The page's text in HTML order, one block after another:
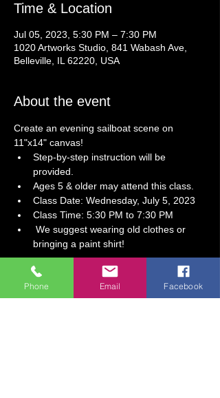
Time & Location
Jul 05, 2023, 5:30 PM – 7:30 PM
1020 Artworks Studio, 841 Wabash Ave,
Belleville, IL 62220, USA
About the event
Create an evening sailboat scene on
11"x14" canvas!
Step-by-step instruction will be
provided.
Ages 5 & older may attend this class.
Class Date: Wednesday, July 5, 2023
Class Time: 5:30 PM to 7:30 PM
We suggest wearing old clothes or
bringing a paint shirt!
Tickets
Phone Email Facebook